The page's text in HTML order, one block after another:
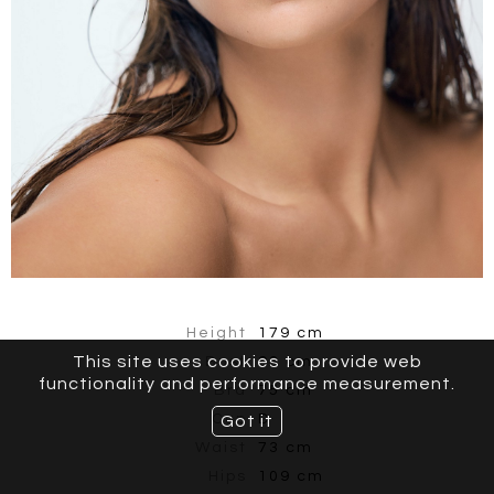
Height
179 cm
Bust
93 cm
Bra
75 cm
Cup
D
73 cm
109 cm
This site uses cookies to provide web
functionality and performance measurement.
Got it